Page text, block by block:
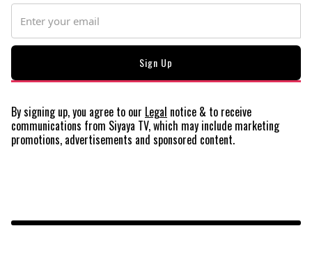
By signing up, you agree to our Legal notice & to receive
communications from Siyaya TV, which may include marketing
promotions, advertisements and sponsored content.